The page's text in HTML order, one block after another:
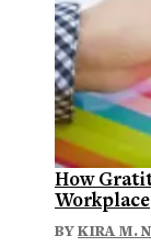
How
Workplace
BYKIRA M.